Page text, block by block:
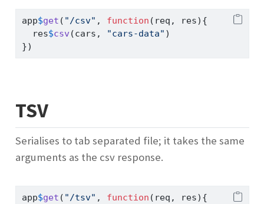
app$get ( "/csv" , function (req, res){
  res
$csv (cars, "cars-data" )
})
TSV
Serialises to tab separated file; it takes the same
arguments as the csv response.
app$get ( "/tsv" , function (req, res){